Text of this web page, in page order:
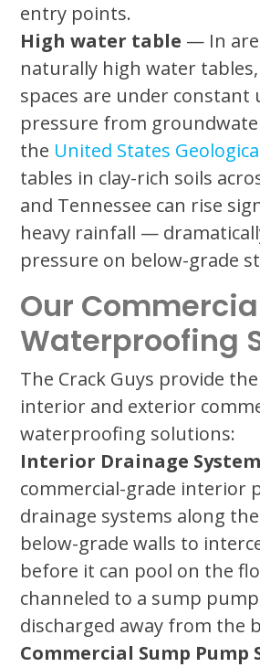
entry points.
High water table — In
naturally high water
spaces are under constant
pressure from
the United States
tables in clay-rich soils
and Tennessee can rise
heavy rainfall —
pressure on below-grade
Our
Waterproofing
The Crack Guys provide
interior and exterior
waterproofing solutions:
Interior Drainage
commercial-grade interior
drainage systems along
below-grade walls to
before it can pool on the
channeled to a sump
discharged away from the
Commercial Sump Pump